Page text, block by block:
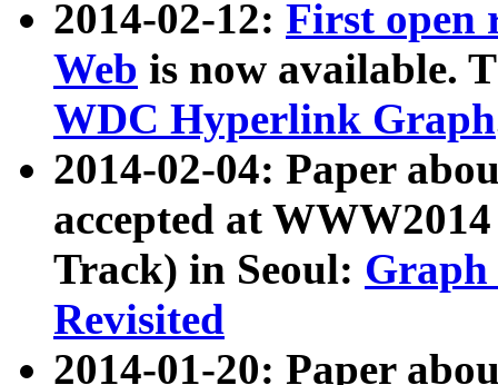
2014-02-12: First open
Web is now available.
WDC Hyperlink Graph
2014-02-04: Paper
accepted at
Track) in Seoul: Graph
Revisited
2014-01-20: Paper